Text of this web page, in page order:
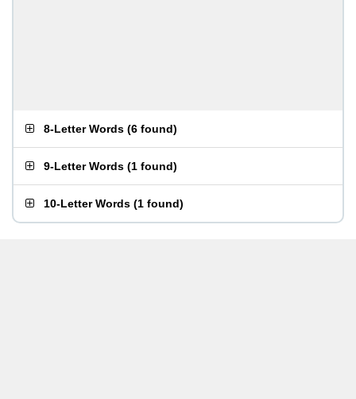
8-Letter Words (6 found)
9-Letter Words (1 found)
10-Letter Words (1 found)